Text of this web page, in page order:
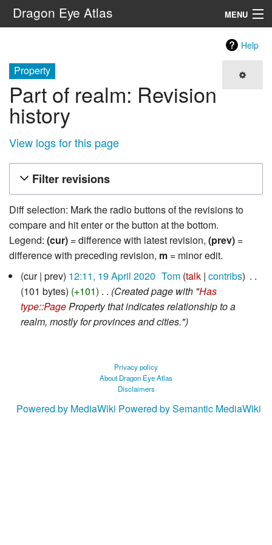
Dragon Eye Atlas MENU
Help
Property
Part of realm: Revision
history
View logs for this page
Filter revisions
Diff selection: Mark the radio buttons of the revisions to
compare and hit enter or the button at the bottom.
Legend: (cur) = difference with latest revision, (prev) =
difference with preceding revision, m = minor edit.
19
April
2020
cur prev 12:11, 19 April 2020 Tom talk contribs
101 bytes
+101 Created page with "Has
type::PageProperty that indicates relationship to a
realm, mostly for provinces and cities."
Privacy policy
About Dragon Eye Atlas
Disclaimers
Powered by MediaWiki Powered by Semantic MediaWiki